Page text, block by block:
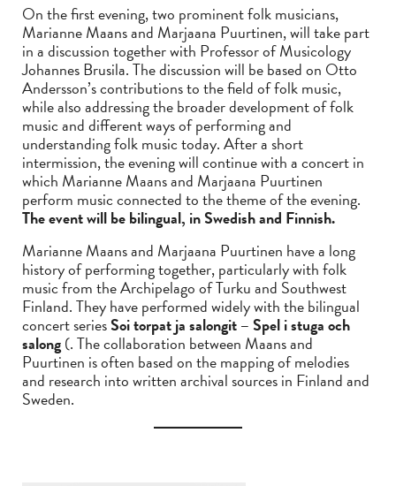
On the first evening, two prominent folk musicians,
Marianne Maans and Marjaana Puurtinen, will take part
in a discussion together with Professor of Musicology
Johannes Brusila. The discussion will be based on Otto
Andersson’s contributions to the field of folk music,
while also addressing the broader development of folk
music and different ways of performing and
understanding folk music today. After a short
intermission, the evening will continue with a concert in
which Marianne Maans and Marjaana Puurtinen
perform music connected to the theme of the evening.
The event will be bilingual, in Swedish and Finnish.
Marianne Maans and Marjaana Puurtinen have a long
history of performing together, particularly with folk
music from the Archipelago of Turku and Southwest
Finland. They have performed widely with the bilingual
concert seriesSoi torpat ja salongit – Spel i stuga och
salong(. The collaboration between Maans and
Puurtinen is often based on the mapping of melodies
and research into written archival sources in Finland and
Sweden.